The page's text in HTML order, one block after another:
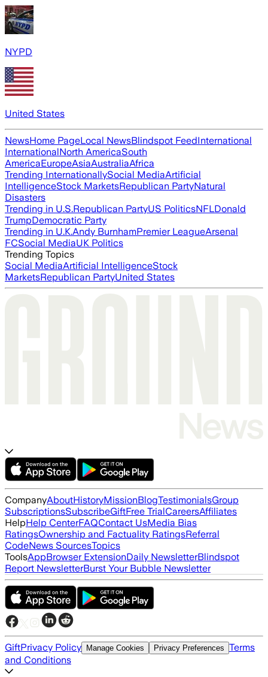
NYPD
United States
NewsHome PageLocal NewsBlindspot FeedInternational
InternationalNorth AmericaSouth
AmericaEuropeAsiaAustraliaAfrica
Trending InternationallySocial MediaArtificial
IntelligenceStock MarketsRepublican PartyNatural
Disasters
Trending in U.S.Republican PartyUS PoliticsNFLDonald
TrumpDemocratic Party
Trending in U.K.Andy BurnhamPremier LeagueArsenal
FCSocial MediaUK Politics
Trending Topics
Social MediaArtificial IntelligenceStock
MarketsRepublican PartyUnited States
CompanyAboutHistoryMissionBlogTestimonialsGroup
SubscriptionsSubscribeGiftFree TrialCareersAffiliates
HelpHelp CenterFAQContact UsMedia Bias
RatingsOwnership and Factuality RatingsReferral
CodeNews SourcesTopics
ToolsAppBrowser ExtensionDaily NewsletterBlindspot
Report NewsletterBurst Your Bubble Newsletter
GiftPrivacy Policy Manage Cookies Privacy Preferences Terms
and Conditions